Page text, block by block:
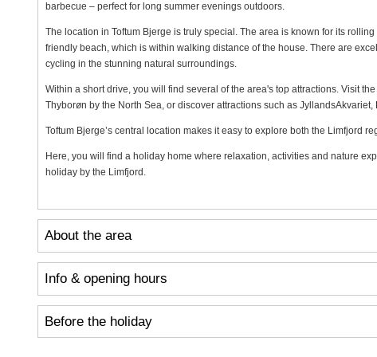
barbecue – perfect for long summer evenings outdoors.
The location in Toftum Bjerge is truly special. The area is known for its
friendly beach, which is within walking distance of the house. There are
cycling in the stunning natural surroundings.
Within a short drive, you will find several of the area's top attractions. Visit
Thyborøn by the North Sea, or discover attractions such as
Toftum Bjerge’s central location makes it easy to explore both the Limfjord
Here, you will find a holiday home where relaxation, activities and nature
holiday by the Limfjord.
About the area
Info & opening hours
Before the holiday